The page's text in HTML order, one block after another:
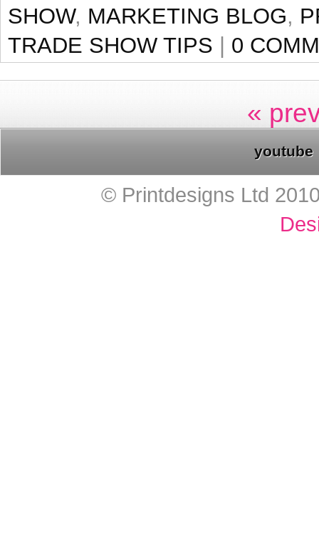
SHOW, MARKETING BLOG,
TRADE SHOW TIPS
0
«
youtube
© Printdesigns Ltd